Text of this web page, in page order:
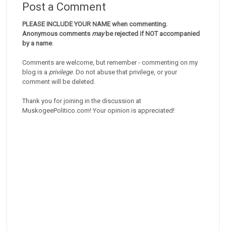
Post a Comment
PLEASE INCLUDE YOUR NAME when commenting.
Anonymous comments maybe rejected if NOT accompanied
by a name.
Comments are welcome, but remember - commenting on my
blog is a privilege. Do not abuse that privilege, or your
comment will be deleted.
Thank you for joining in the discussion at
MuskogeePolitico.com! Your opinion is appreciated!